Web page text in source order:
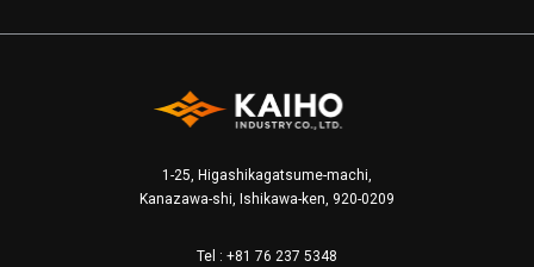
1-25, Higashikagatsume-machi,
Kanazawa-shi, Ishikawa-ken, 920-0209
Tel : +81 76 237 5348